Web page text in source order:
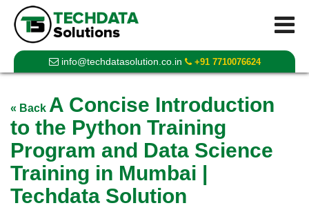
info@techdatasolution.co.in +91 7710076624
« Back A Concise Introduction
to the Python Training
Program and Data Science
Training in Mumbai |
Techdata Solution